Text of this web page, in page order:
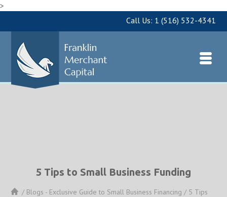
>
Call Us: 1 (516) 532-4341
5 Tips to Small Business Funding
/ Blogs - Exclusive Guide to Small Business Financing / 5 Tips